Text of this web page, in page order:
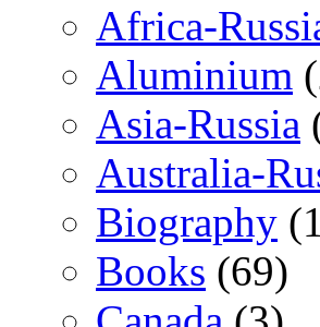
Africa-
Aluminium
Asia-Russia
Australia-
Biography
Books (69)